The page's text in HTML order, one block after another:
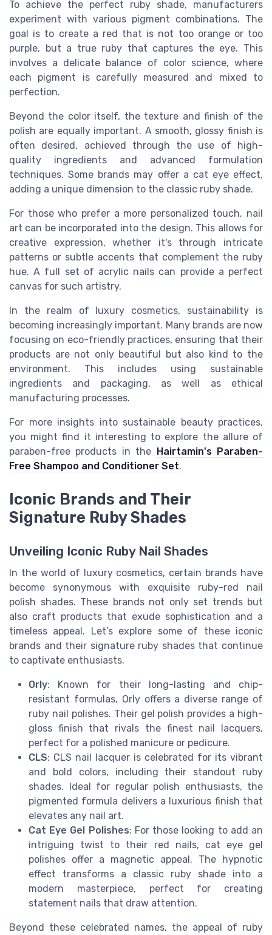
To achieve the perfect ruby shade, manufacturers
experiment with various pigment combinations. The
goal is to create a red that is not too orange or too
purple, but a true ruby that captures the eye. This
involves a delicate balance of color science, where
each pigment is carefully measured and mixed to
perfection.
Beyond the color itself, the texture and finish of the
polish are equally important. A smooth, glossy finish is
often desired, achieved through the use of high-
quality ingredients and advanced formulation
techniques. Some brands may offer a cat eye effect,
adding a unique dimension to the classic ruby shade.
For those who prefer a more personalized touch, nail
art can be incorporated into the design. This allows for
creative expression, whether it's through intricate
patterns or subtle accents that complement the ruby
hue. A full set of acrylic nails can provide a perfect
canvas for such artistry.
In the realm of luxury cosmetics, sustainability is
becoming increasingly important. Many brands are now
focusing on eco-friendly practices, ensuring that their
products are not only beautiful but also kind to the
environment. This includes using sustainable
ingredients and packaging, as well as ethical
manufacturing processes.
For more insights into sustainable beauty practices,
you might find it interesting to explore the allure of
paraben-free products in the
Hairtamin's Paraben-
Free Shampoo and Conditioner Set.
Iconic Brands and Their
Signature Ruby Shades
Unveiling Iconic Ruby Nail Shades
In the world of luxury cosmetics, certain brands have
become synonymous with exquisite ruby-red nail
polish shades. These brands not only set trends but
also craft products that exude sophistication and a
timeless appeal. Let’s explore some of these iconic
brands and their signature ruby shades that continue
to captivate enthusiasts.
Orly: Known for their long-lasting and chip-
resistant formulas, Orly offers a diverse range of
ruby nail polishes. Their gel polish provides a high-
gloss finish that rivals the finest nail lacquers,
perfect for a polished manicure or pedicure.
CLS: CLS nail lacquer is celebrated for its vibrant
and bold colors, including their standout ruby
shades. Ideal for regular polish enthusiasts, the
pigmented formula delivers a luxurious finish that
elevates any nail art.
Cat Eye Gel Polishes: For those looking to add an
intriguing twist to their red nails, cat eye gel
polishes offer a magnetic appeal. The hypnotic
effect transforms a classic ruby shade into a
modern masterpiece, perfect for creating
statement nails that draw attention.
Beyond these celebrated names, the appeal of ruby